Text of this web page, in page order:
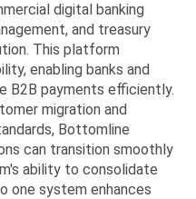
digital banking
and treasury
This platform
enabling banks and
B2B payments efficiently.
migration and
Bottomline
can transition smoothly
ability to consolidate
one system enhances